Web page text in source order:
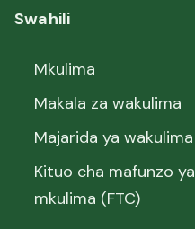
Swahili
Mkulima
Makala za wakulima
Majarida ya wakulima
Kituo cha mafunzo ya
mkulima (FTC)